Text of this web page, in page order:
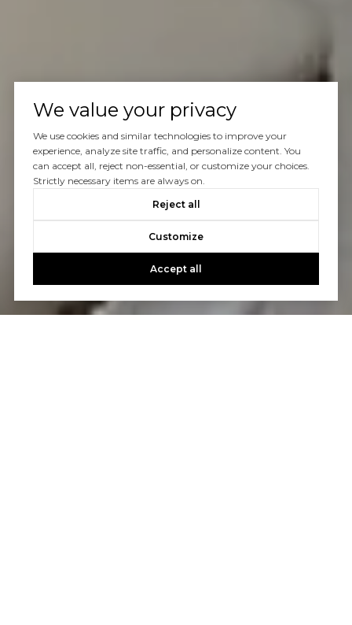
We value your privacy
We use cookies and similar technologies to improve your
experience, analyze site traffic, and personalize content. You
can accept all, reject non-essential, or customize your choices.
Strictly necessary items are always on.
Reject all
Customize
Accept all